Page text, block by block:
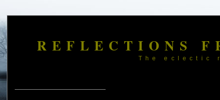
REFLECTIONS
The eclectic